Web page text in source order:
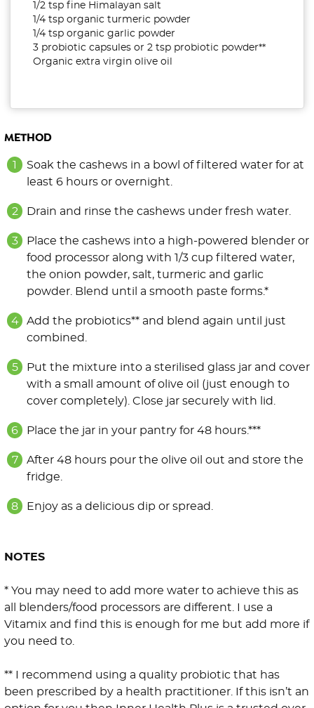
1/2 tsp fine Himalayan salt
1/4 tsp organic turmeric powder
1/4 tsp organic garlic powder
3 probiotic capsules or 2 tsp probiotic powder**
Organic extra virgin olive oil
METHOD
Soak the cashews in a bowl of filtered water for at
least 6 hours or overnight.
Drain and rinse the cashews under fresh water.
Place the cashews into a high-powered blender or
food processor along with 1/3 cup filtered water,
the onion powder, salt, turmeric and garlic
powder. Blend until a smooth paste forms.*
Add the probiotics** and blend again until just
combined.
Put the mixture into a sterilised glass jar and cover
with a small amount of olive oil (just enough to
cover completely). Close jar securely with lid.
Place the jar in your pantry for 48 hours.***
After 48 hours pour the olive oil out and store the
fridge.
Enjoy as a delicious dip or spread.
NOTES
* You may need to add more water to achieve this as
all blenders/food processors are different. I use a
Vitamix and find this is enough for me but add more if
you need to.
** I recommend using a quality probiotic that has
been prescribed by a health practitioner. If this isn’t an